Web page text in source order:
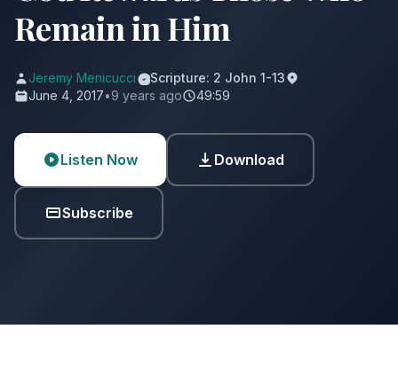
Remain in Him
Jeremy Menicucci
Scripture: 2 John 1-13
June 4, 2017•9 years ago 49:59
Listen Now Download
Subscribe